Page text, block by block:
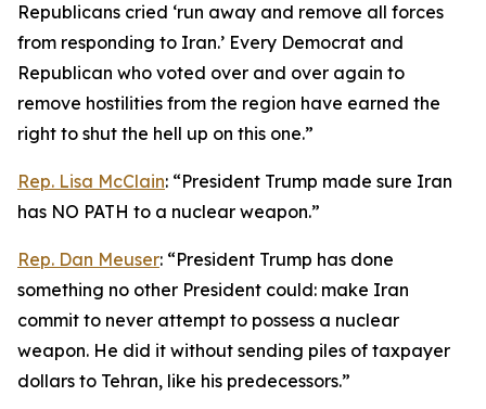
Republicans cried ‘run away and remove all forces
from responding to Iran.’ Every Democrat and
Republican who voted over and over again to
remove hostilities from the region have earned the
right to shut the hell up on this one.”
Rep. Lisa McClain: “President Trump made sure Iran
has NO PATH to a nuclear weapon.”
Rep. Dan Meuser: “President Trump has done
something no other President could: make Iran
commit to never attempt to possess a nuclear
weapon. He did it without sending piles of taxpayer
dollars to Tehran, like his predecessors.”